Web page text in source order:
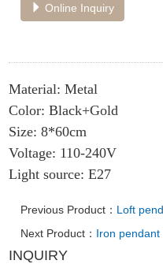
Online Inquiry
Material:
Color:
Size:
Voltage:
Light source: E27
Previous Product： Loft
Next Product： Iron pendant
INQUIRY